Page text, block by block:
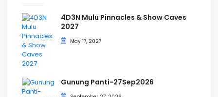
4D3N Mulu Pinnacles & Show Caves
2027
May 17, 2027
Gunung Panti-27Sep2026